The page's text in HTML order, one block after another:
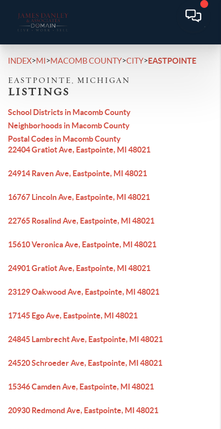
INDEX>MI>MACOMB COUNTY>CITY>EASTPOINTE
EASTPOINTE, MICHIGAN
LISTINGS
School Districts in Macomb County
Neighborhoods in Macomb County
Postal Codes in Macomb County
22404 Gratiot Ave, Eastpointe, MI 48021
24914 Raven Ave, Eastpointe, MI 48021
16767 Lincoln Ave, Eastpointe, MI 48021
22765 Rosalind Ave, Eastpointe, MI 48021
15610 Veronica Ave, Eastpointe, MI 48021
24901 Gratiot Ave, Eastpointe, MI 48021
23129 Oakwood Ave, Eastpointe, MI 48021
17145 Ego Ave, Eastpointe, MI 48021
24845 Lambrecht Ave, Eastpointe, MI 48021
24520 Schroeder Ave, Eastpointe, MI 48021
15346 Camden Ave, Eastpointe, MI 48021
20930 Redmond Ave, Eastpointe, MI 48021